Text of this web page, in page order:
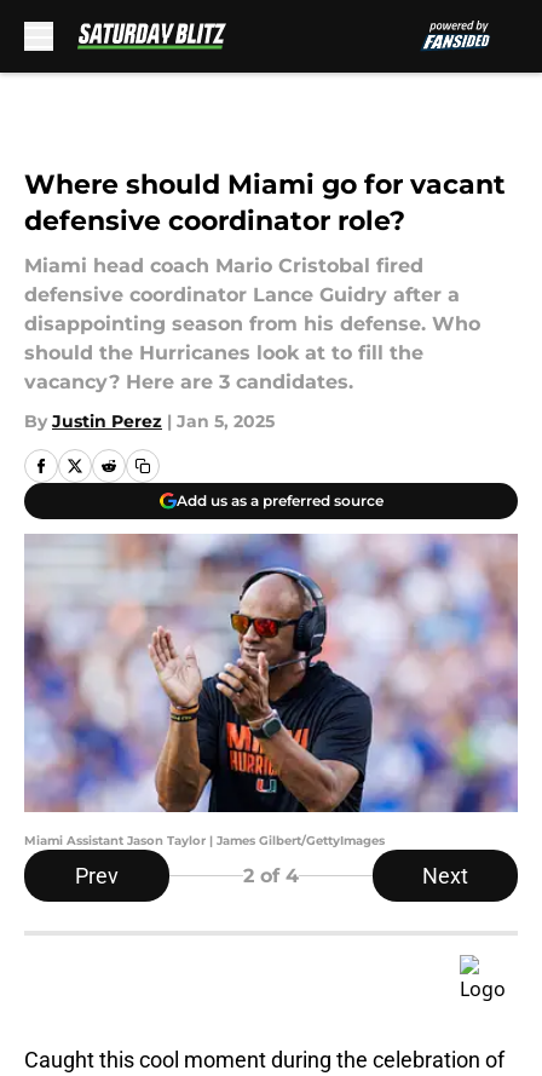
Where should Miami go for vacant
defensive coordinator role?
Miami head coach Mario Cristobal fired
defensive coordinator Lance Guidry after a
disappointing season from his defense. Who
should the Hurricanes look at to fill the
vacancy? Here are 3 candidates.
By Justin Perez | Jan 5, 2025
Add us as a preferred source
Miami Assistant Jason Taylor | James Gilbert/GettyImages
Prev 2 of 4 Next
Caught this cool moment during the celebration of